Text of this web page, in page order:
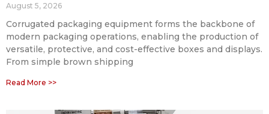
August 5, 2026
Corrugated packaging equipment forms the backbone of
modern packaging operations, enabling the production of
versatile, protective, and cost-effective boxes and displays.
From simple brown shipping
Read More >>